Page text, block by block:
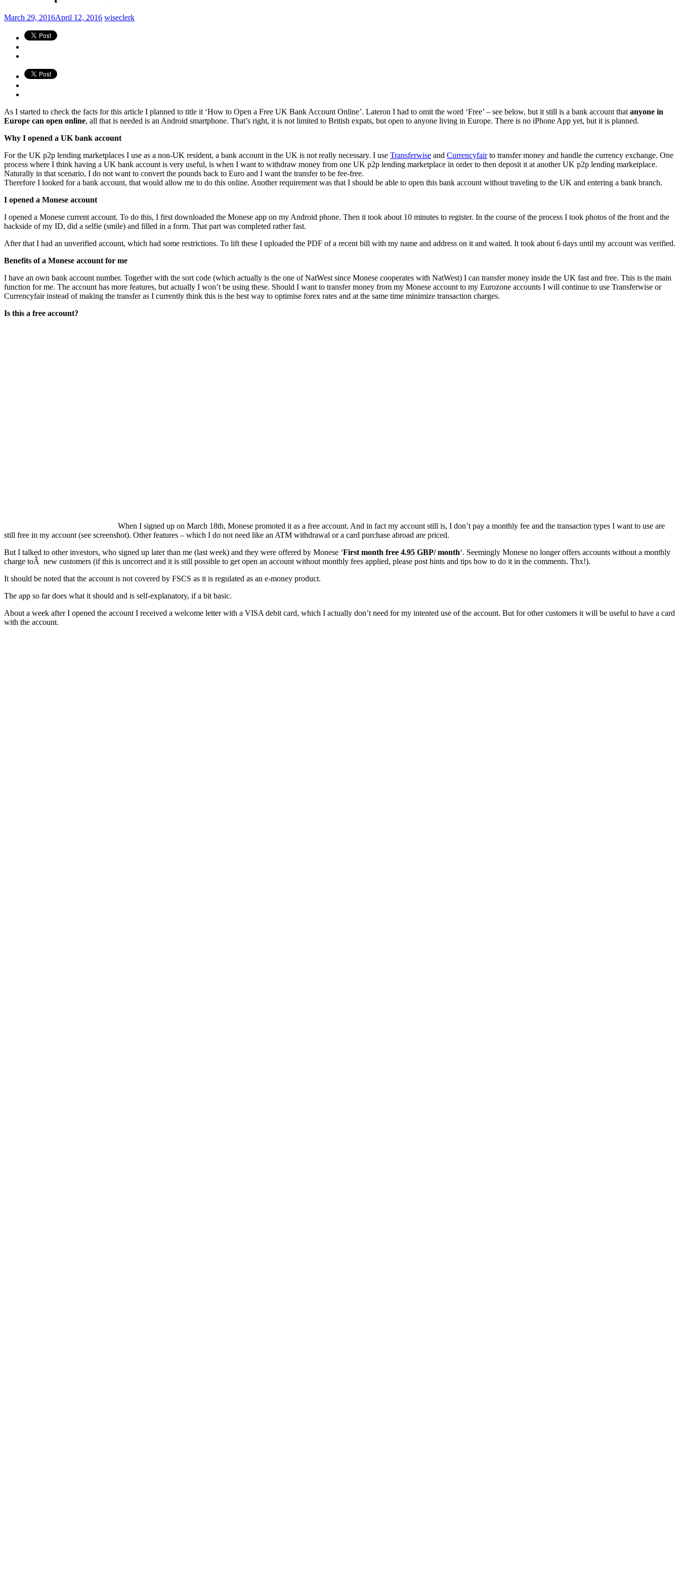
March 29, 2016April 12, 2016 wiseclerk
As I started to check the facts for this article I planned to title it ‘How to Open a Free UK Bank Account Online’. Lateron I had to omit the word ‘Free’ – see below, but it still is a bank account that anyone in
Europe can open online, all that is needed is an Android smartphone. That’s right, it is not limited to British expats, but open to anyone living in Europe. There is no iPhone App yet, but it is planned.
Why I opened a UK bank account
For the UK p2p lending marketplaces I use as a non-UK resident, a bank account in the UK is not really necessary. I use Transferwise and Currencyfairto transfer money and handle the currency exchange. One
process where I think having a UK bank account is very useful, is when I want to withdraw money from one UK p2p lending marketplace in order to then deposit it at another UK p2p lending marketplace.
Naturally in that scenario, I do not want to convert the pounds back to Euro and I want the transfer to be fee-free.
Therefore I looked for a bank account, that would allow me to do this online. Another requirement was that I should be able to open this bank account without traveling to the UK and entering a bank branch.
I opened a Monese account
I opened a Monese current account. To do this, I first downloaded the Monese app on my Android phone. Then it took about 10 minutes to register. In the course of the process I took photos of the front and the
backside of my ID, did a selfie (smile) and filled in a form. That part was completed rather fast.
After that I had an unverified account, which had some restrictions. To lift these I uploaded the PDF of a recent bill with my name and address on it and waited. It took about 6 days until my account was verified.
Benefits of a Monese account for me
I have an own bank account number. Together with the sort code (which actually is the one of NatWest since Monese cooperates with NatWest) I can transfer money inside the UK fast and free. This is the main
function for me. The account has more features, but actually I won’t be using these. Should I want to transfer money from my Monese account to my Eurozone accounts I will continue to use Transferwise or
Currencyfair instead of making the transfer as I currently think this is the best way to optimise forex rates and at the same time minimize transaction charges.
Is this a free account?
When I signed up on March 18th, Monese promoted it as a free account. And in fact my account still is, I don’t pay a monthly fee and the transaction types I want to use are
still free in my account (see screenshot). Other features – which I do not need like an ATM withdrawal or a card purchase abroad are priced.
But I talked to other investors, who signed up later than me (last week) and they were offered by Monese ‘First month free 4.95 GBP/ month‘. Seemingly Monese no longer offers accounts without a monthly
charge toÂ new customers (if this is uncorrect and it is still possible to get open an account without monthly fees applied, please post hints and tips how to do it in the comments. Thx!).
It should be noted that the account is not covered by FSCS as it is regulated as an e-money product.
The app so far does what it should and is self-explanatory, if a bit basic.
About a week after I opened the account I received a welcome letter with a VISA debit card, which I actually don’t need for my intented use of the account. But for other customers it will be useful to have a card
with the account.